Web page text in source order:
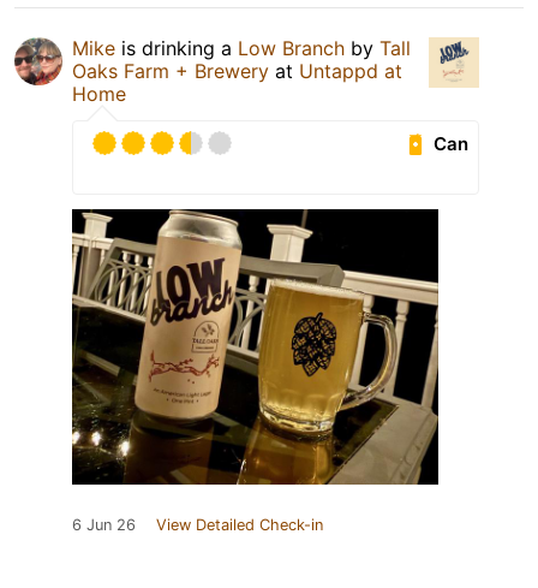
Mike is drinking a Low Branch by Tall
Oaks Farm + Brewery at Untappd at
Home
Can
6 Jun 26 View Detailed Check-in